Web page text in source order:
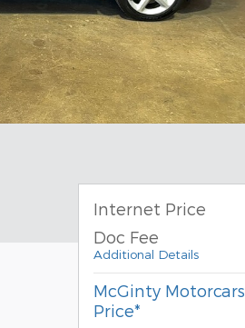
Internet Price
Doc Fee
Additional Details
McGinty Motorcars
Price*